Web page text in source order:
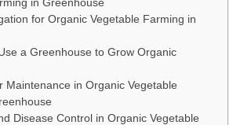
in Greenhouse
for Organic Vegetable Farming in
a Greenhouse to Grow Organic
Maintenance in Organic Vegetable
Disease Control in Organic Vegetable